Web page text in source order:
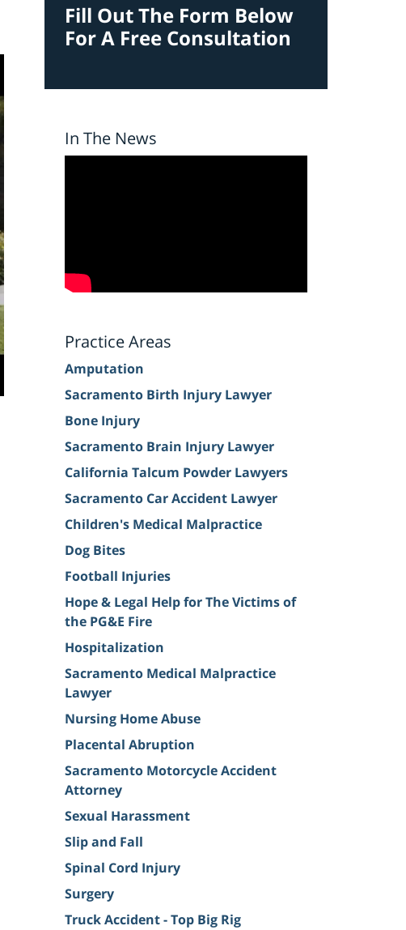
Fill Out The Form Below
For A Free Consultation
In The News
Practice Areas
Amputation
Sacramento Birth Injury Lawyer
Bone Injury
Sacramento Brain Injury Lawyer
California Talcum Powder Lawyers
Sacramento Car Accident Lawyer
Children's Medical Malpractice
Dog Bites
Football Injuries
Hope & Legal Help for The Victims of
the PG&E Fire
Hospitalization
Sacramento Medical Malpractice
Lawyer
Nursing Home Abuse
Placental Abruption
Sacramento Motorcycle Accident
Attorney
Sexual Harassment
Slip and Fall
Spinal Cord Injury
Surgery
Truck Accident - Top Big Rig